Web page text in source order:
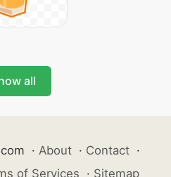
all
· About · Contact ·
of Services · Sitemap